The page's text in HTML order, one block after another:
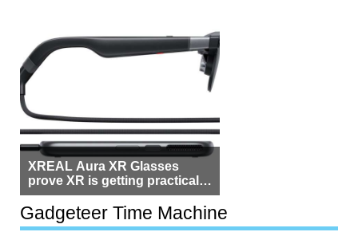
XREAL Aura XR Glasses
prove XR is getting practical,
but $1,500 is still too much for
most people
Gadgeteer Time Machine